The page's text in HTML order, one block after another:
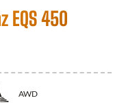
EQS 450
AWD